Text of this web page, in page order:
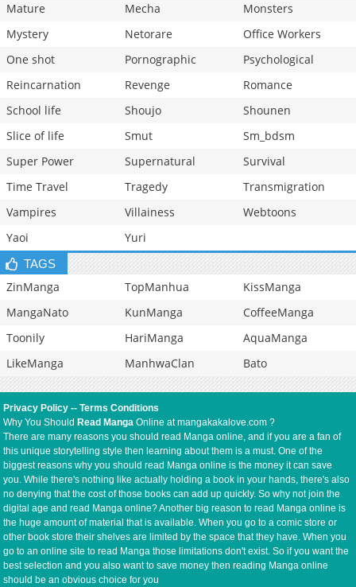
Mature
Mecha
Monsters
Mystery
Netorare
Office Workers
One shot
Pornographic
Psychological
Reincarnation
Revenge
Romance
School life
Shoujo
Shounen
Slice of life
Smut
Sm_bdsm
Super Power
Supernatural
Survival
Time Travel
Tragedy
Transmigration
Vampires
Villainess
Webtoons
Yaoi
Yuri
TAGS
ZinManga TopManhua
KissManga
MangaNato
KunManga
CoffeeManga
Toonily
HariManga
AquaManga
LikeManga
ManhwaClan Bato
Privacy Policy --Terms Conditions
Why You Should Read Manga Online at mangakakalove.com ?
There are many reasons you should read Manga online, and if you are a fan of
this unique storytelling style then learning about them is a must. One of the
biggest reasons why you should read Manga online is the money it can save
you. While there's nothing like actually holding a book in your hands, there's also
no denying that the cost of those books can add up quickly. So why not join the
digital age and read Manga online? Another big reason to read Manga online is
the huge amount of material that is available. When you go to a comic store or
other book store their shelves are limited by the space that they have. When you
go to an online site to read Manga those limitations don't exist. So if you want the
best selection and you also want to save money then reading Manga online
should be an obvious choice for you